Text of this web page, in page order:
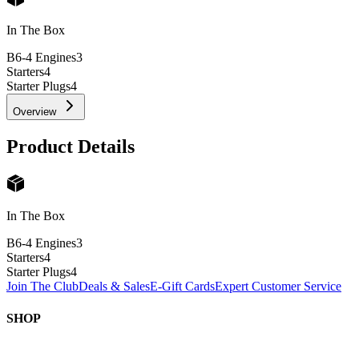
In The Box
B6-4 Engines3
Starters4
Starter Plugs4
Overview
Product Details
In The Box
B6-4 Engines3
Starters4
Starter Plugs4
Join The ClubDeals & SalesE-Gift CardsExpert Customer Service
SHOP